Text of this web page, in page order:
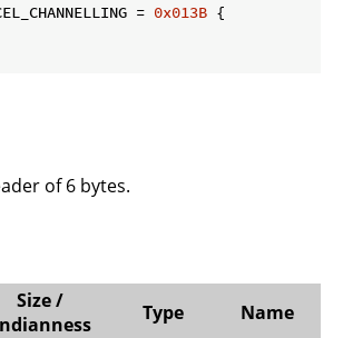
= 0x013B {
of 6 bytes.
Size /
Type Name